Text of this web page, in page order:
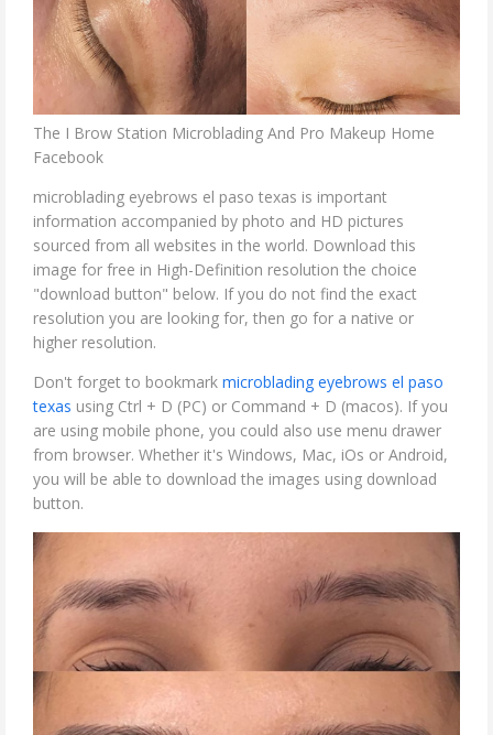
The I Brow Station Microblading And Pro Makeup Home
Facebook
microblading eyebrows el paso texas is important
information accompanied by photo and HD pictures
sourced from all websites in the world. Download this
image for free in High-Definition resolution the choice
"download button" below. If you do not find the exact
resolution you are looking for, then go for a native or
higher resolution.
Don't forget to bookmark microblading eyebrows el paso
texas using Ctrl + D (PC) or Command + D (macos). If you
are using mobile phone, you could also use menu drawer
from browser. Whether it's Windows, Mac, iOs or Android,
you will be able to download the images using download
button.